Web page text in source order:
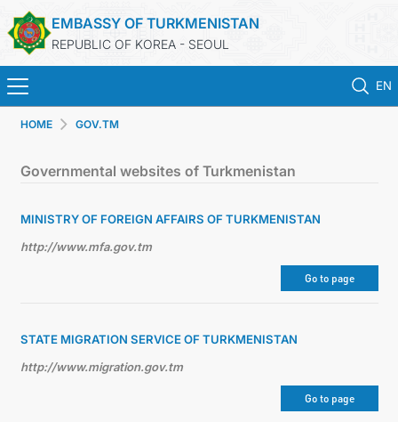
EMBASSY OF TURKMENISTAN
REPUBLIC OF KOREA - SEOUL
EN
뉴스
영사 업무
ONLINE CONSULAR REGISTRATION OF CITIZENS
연락처
HOME GOV.TM
Governmental websites of Turkmenistan
MINISTRY OF FOREIGN AFFAIRS OF TURKMENISTAN
http://www.mfa.gov.tm
Go to page
STATE MIGRATION SERVICE OF TURKMENISTAN
http://www.migration.gov.tm
Go to page